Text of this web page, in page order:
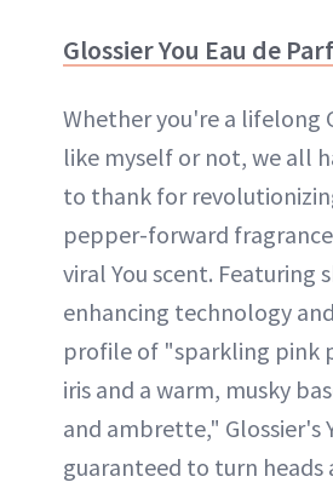
Glossier You Eau de
Whether you're a lifelong
like myself or not, we all
to thank for
pepper-forward
viral You scent. Featuring
enhancing technology
profile of "sparkling pink
iris and a warm, musky
and ambrette," Glossier's
guaranteed to turn heads